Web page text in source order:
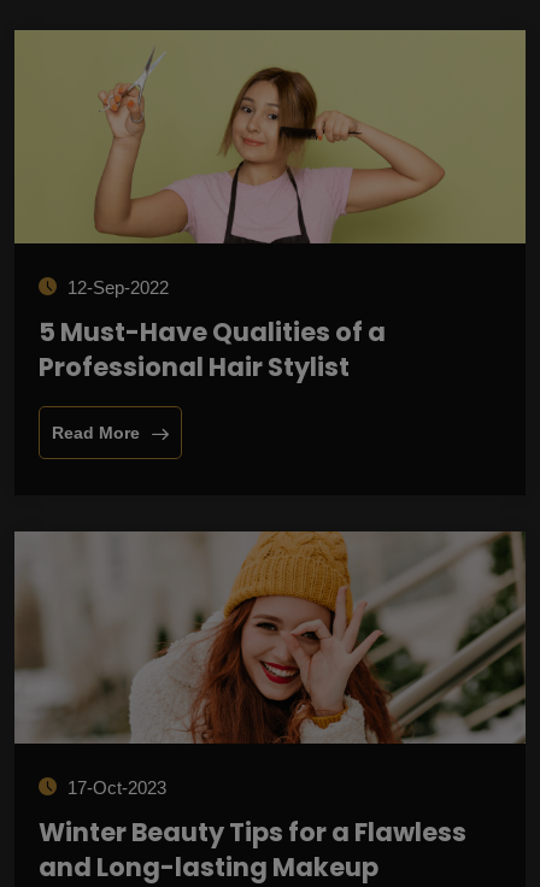
12-Sep-2022
5 Must-Have Qualities of a
Professional Hair Stylist
Read More
17-Oct-2023
Winter Beauty Tips for a Flawless
and Long-lasting Makeup